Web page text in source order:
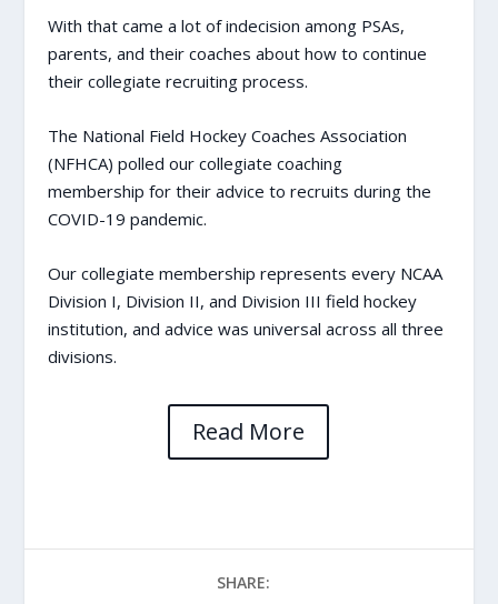
With that came a lot of indecision among PSAs,
parents, and their coaches about how to continue
their collegiate recruiting process.
The National Field Hockey Coaches Association
(NFHCA) polled our collegiate coaching
membership for their advice to recruits during the
COVID-19 pandemic.
Our collegiate membership represents every NCAA
Division I, Division II, and Division III field hockey
institution, and advice was universal across all three
divisions.
Read More
SHARE: